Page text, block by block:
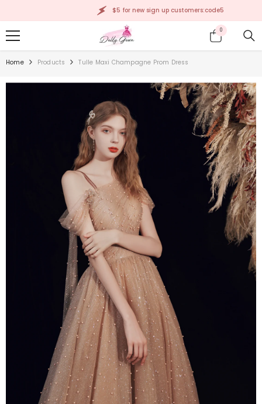
$5 for new sign up customers:code5
00
items
Home Products Tulle Maxi Champagne Prom Dress